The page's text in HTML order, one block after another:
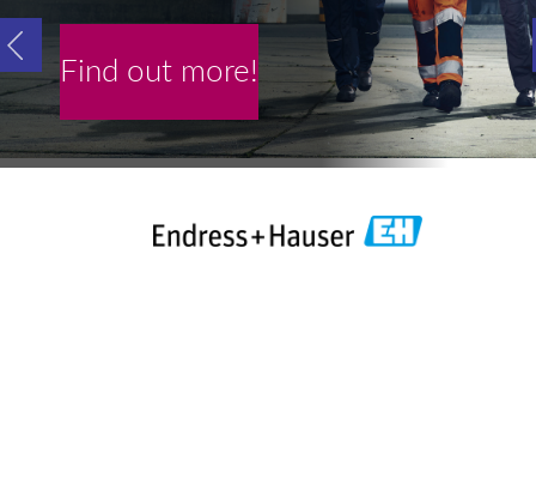
Find out more!